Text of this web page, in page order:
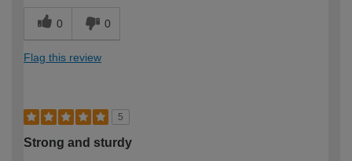
0 0
Flag this review
5
Strong and sturdy